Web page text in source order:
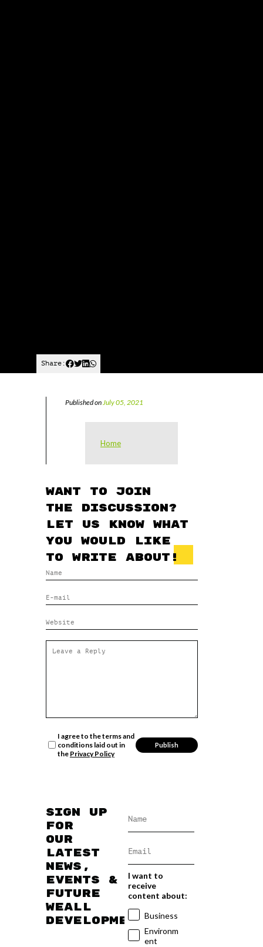
Share:
Published onJuly 05, 2021
Home
Want to join
the discussion?
Let us know what
you would like
to write about!
I agree to the terms and
conditions laid out in
the Privacy Policy
Sign up
for
our
latest
news,
events &
future
WEAll
developments
I want to
receive
content about:
Business
Environm
ent